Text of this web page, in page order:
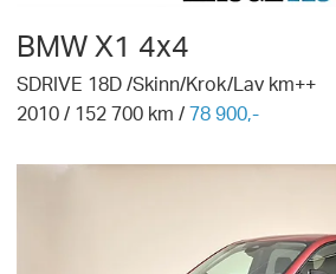
BMW X1 4x4
SDRIVE 18D /Skinn/Krok/Lav km++
2010 / 152 700 km /78 900,-